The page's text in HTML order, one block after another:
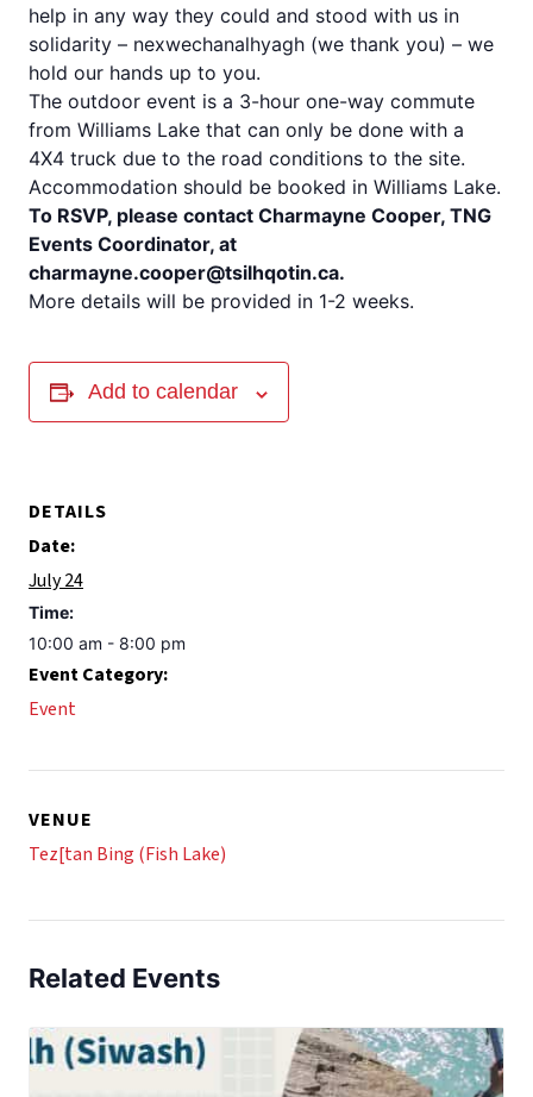
help in any way they could and stood with us in
solidarity – nexwechanalhyagh (we thank you) – we
hold our hands up to you.
The outdoor event is a 3-hour one-way commute
from Williams Lake that can only be done with a
4X4 truck due to the road conditions to the site.
Accommodation should be booked in Williams Lake.
To RSVP, please contact Charmayne Cooper, TNG
Events Coordinator, at
charmayne.cooper@tsilhqotin.ca.
More details will be provided in 1-2 weeks.
Add to calendar
DETAILS
Date:
July 24
Time:
10:00 am - 8:00 pm
Event Category:
Event
VENUE
Tez[tan Bing (Fish Lake)
Related Events